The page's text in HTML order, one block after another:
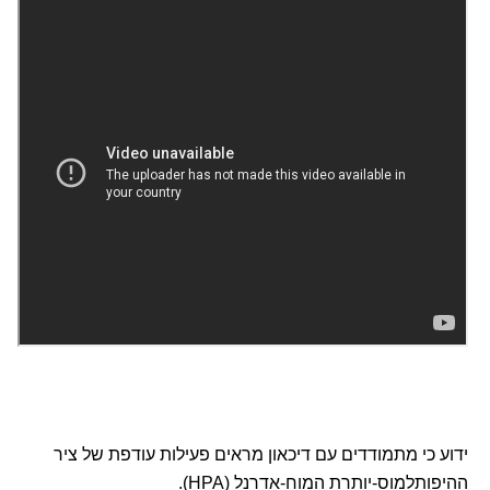
ידוע כי מתמודדים עם דיכאון מראים פעילות עודפת של ציר
ההיפותלמוס-יותרת המוח-אדרנל (HPA).